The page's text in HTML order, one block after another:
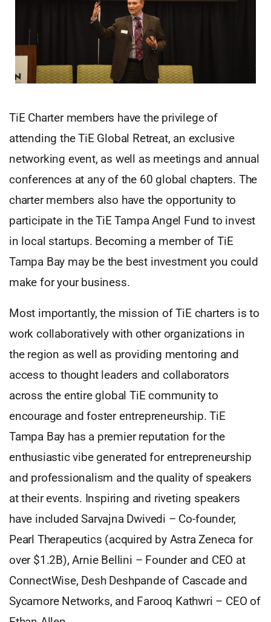
TiE Charter members have the privilege of
attending the TiE Global Retreat, an exclusive
networking event, as well as meetings and annual
conferences at any of the 60 global chapters. The
charter members also have the opportunity to
participate in the TiE Tampa Angel Fund to invest
in local startups. Becoming a member of TiE
Tampa Bay may be the best investment you could
make for your business.
Most importantly, the mission of TiE charters is to
work collaboratively with other organizations in
the region as well as providing mentoring and
access to thought leaders and collaborators
across the entire global TiE community to
encourage and foster entrepreneurship. TiE
Tampa Bay has a premier reputation for the
enthusiastic vibe generated for entrepreneurship
and professionalism and the quality of speakers
at their events. Inspiring and riveting speakers
have included Sarvajna Dwivedi – Co-founder,
Pearl Therapeutics (acquired by Astra Zeneca for
over $1.2B), Arnie Bellini – Founder and CEO at
ConnectWise, Desh Deshpande of Cascade and
Sycamore Networks, and Farooq Kathwri – CEO of